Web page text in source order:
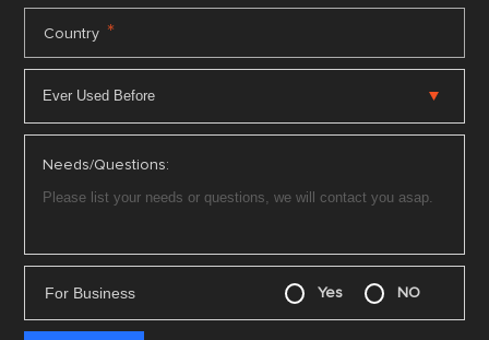
Country *
Needs/Questions:
For Business Yes NO